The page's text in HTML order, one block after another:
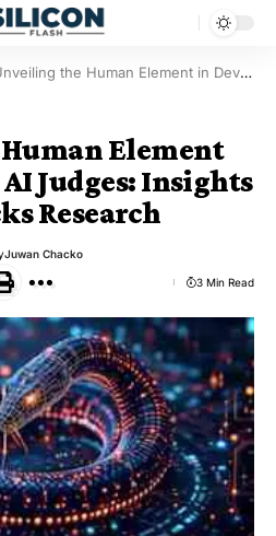
the Human Element in Developing AI Judges: Insights from Databricks Research
Element
Judges: Insights
Research
Juwan Chacko
3 Min Read